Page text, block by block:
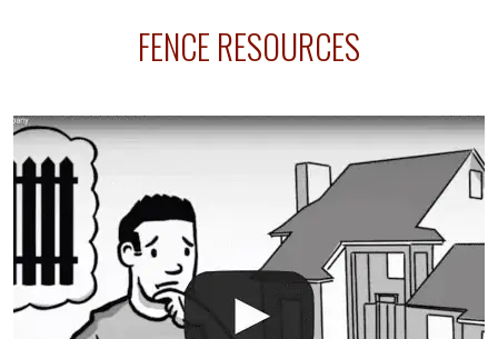
line where you want your fence installed. Unless
The best thing you can do is be prepared, and have
an irrigation repair company on hand.
FENCE RESOURCES